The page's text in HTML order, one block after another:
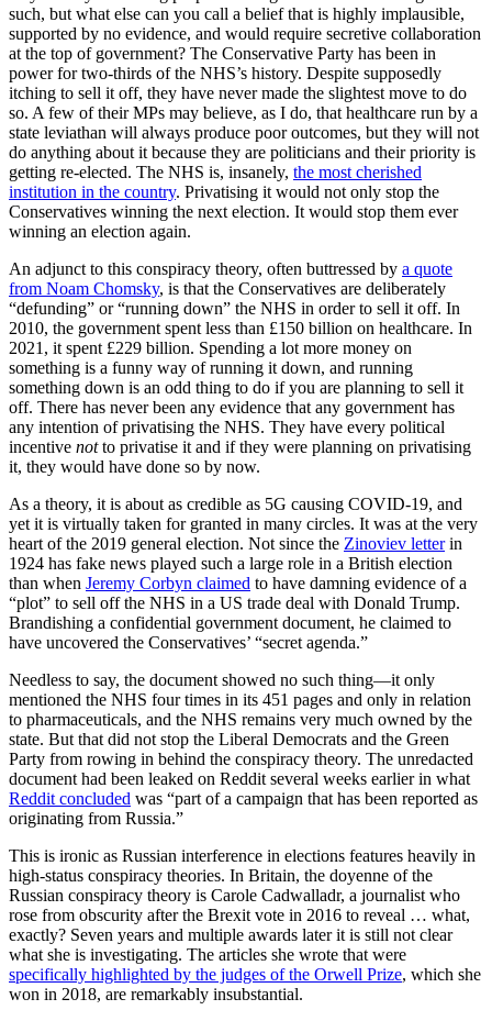
such, but what else can you call a belief that is highly implausible,
supported by no evidence, and would require secretive collaboration
at the top of government? The Conservative Party has been in
power for two-thirds of the NHS’s history. Despite supposedly
itching to sell it off, they have never made the slightest move to do
so. A few of their MPs may believe, as I do, that healthcare run by a
state leviathan will always produce poor outcomes, but they will not
do anything about it because they are politicians and their priority is
getting re-elected. The NHS is, insanely, the most cherished
institution in the country. Privatising it would not only stop the
Conservatives winning the next election. It would stop them ever
winning an election again.
An adjunct to this conspiracy theory, often buttressed by a quote
from Noam Chomsky, is that the Conservatives are deliberately
“defunding” or “running down” the NHS in order to sell it off. In
2010, the government spent less than £150 billion on healthcare. In
2021, it spent £229 billion. Spending a lot more money on
something is a funny way of running it down, and running
something down is an odd thing to do if you are planning to sell it
off. There has never been any evidence that any government has
any intention of privatising the NHS. They have every political
incentive notto privatise it and if they were planning on privatising
it, they would have done so by now.
As a theory, it is about as credible as 5G causing COVID-19, and
yet it is virtually taken for granted in many circles. It was at the very
heart of the 2019 general election. Not since the Zinoviev letterin
1924 has fake news played such a large role in a British election
than when Jeremy Corbyn claimed to have damning evidence of a
“plot” to sell off the NHS in a US trade deal with Donald Trump.
Brandishing a confidential government document, he claimed to
have uncovered the Conservatives’ “secret agenda.”
Needless to say, the document showed no such thing—it only
mentioned the NHS four times in its 451 pages and only in relation
to pharmaceuticals, and the NHS remains very much owned by the
state. But that did not stop the Liberal Democrats and the Green
Party from rowing in behind the conspiracy theory. The unredacted
document had been leaked on Reddit several weeks earlier in what
Reddit concluded was “part of a campaign that has been reported as
originating from Russia.”
This is ironic as Russian interference in elections features heavily in
high-status conspiracy theories. In Britain, the doyenne of the
Russian conspiracy theory is Carole Cadwalladr, a journalist who
rose from obscurity after the Brexit vote in 2016 to reveal … what,
exactly? Seven years and multiple awards later it is still not clear
what she is investigating. The articles she wrote that were
specifically highlighted by the judges of the Orwell Prize, which she
won in 2018, are remarkably insubstantial.